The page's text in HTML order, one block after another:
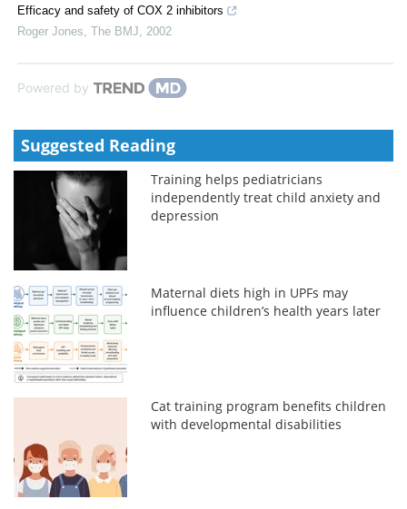
Efficacy and safety of COX 2 inhibitors
Roger Jones The BMJ 2002
Powered by
Suggested Reading
Training helps pediatricians
independently treat child anxiety and
depression
Maternal diets high in UPFs may
influence children’s health years later
Cat training program benefits children
with developmental disabilities